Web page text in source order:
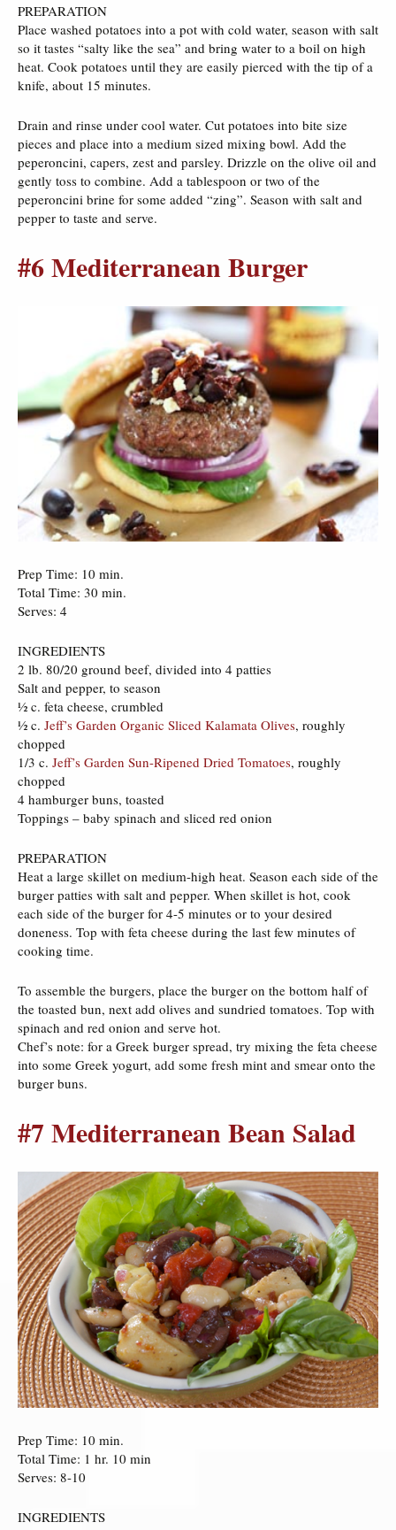
PREPARATION
Place washed potatoes into a pot with cold water, season with salt
so it tastes “salty like the sea” and bring water to a boil on high
heat. Cook potatoes until they are easily pierced with the tip of a
knife, about 15 minutes.
Drain and rinse under cool water. Cut potatoes into bite size
pieces and place into a medium sized mixing bowl. Add the
peperoncini, capers, zest and parsley. Drizzle on the olive oil and
gently toss to combine. Add a tablespoon or two of the
peperoncini brine for some added “zing”. Season with salt and
pepper to taste and serve.
#6 Mediterranean Burger
Prep Time: 10 min.
Total Time: 30 min.
Serves: 4
INGREDIENTS
2 lb. 80/20 ground beef, divided into 4 patties
Salt and pepper, to season
½ c. feta cheese, crumbled
½ c. Jeff’s Garden Organic Sliced Kalamata Olives, roughly
chopped
1/3 c. Jeff’s Garden Sun-Ripened Dried Tomatoes, roughly
chopped
4 hamburger buns, toasted
Toppings – baby spinach and sliced red onion
PREPARATION
Heat a large skillet on medium-high heat. Season each side of the
burger patties with salt and pepper. When skillet is hot, cook
each side of the burger for 4-5 minutes or to your desired
doneness. Top with feta cheese during the last few minutes of
cooking time.
To assemble the burgers, place the burger on the bottom half of
the toasted bun, next add olives and sundried tomatoes. Top with
spinach and red onion and serve hot.
Chef’s note: for a Greek burger spread, try mixing the feta cheese
into some Greek yogurt, add some fresh mint and smear onto the
burger buns.
#7 Mediterranean Bean Salad
Prep Time: 10 min.
Total Time: 1 hr. 10 min
Serves: 8-10
INGREDIENTS